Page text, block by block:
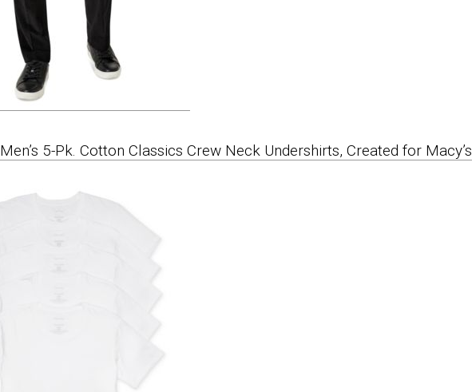
Men’s 5-Pk. Cotton Classics Crew Neck Undershirts, Created for Macy’s